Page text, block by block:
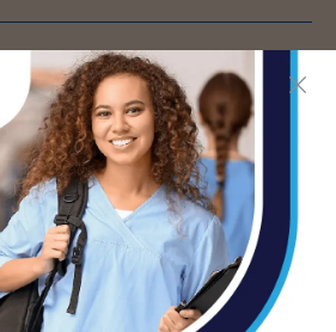
DHR Health To Add
Advanced Vascular Care
Services to Its
Brownsville
Multispecialty Clinic
AUG 6, 2026
CDC Issues Warning